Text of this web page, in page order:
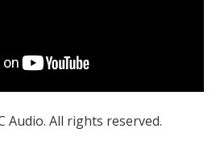
Audio. All rights reserved.